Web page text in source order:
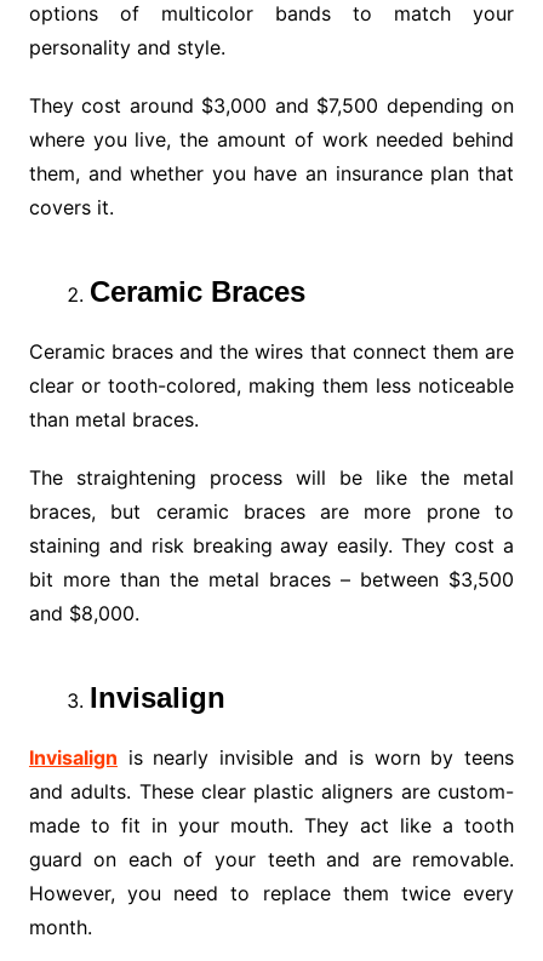
options of multicolor bands to match your
personality and style.
They cost around $3,000 and $7,500 depending on
where you live, the amount of work needed behind
them, and whether you have an insurance plan that
covers it.
Ceramic Braces
Ceramic braces and the wires that connect them are
clear or tooth-colored, making them less noticeable
than metal braces.
The straightening process will be like the metal
braces, but ceramic braces are more prone to
staining and risk breaking away easily. They cost a
bit more than the metal braces – between $3,500
and $8,000.
Invisalign
Invisalign is nearly invisible and is worn by teens
and adults. These clear plastic aligners are custom-
made to fit in your mouth. They act like a tooth
guard on each of your teeth and are removable.
However, you need to replace them twice every
month.